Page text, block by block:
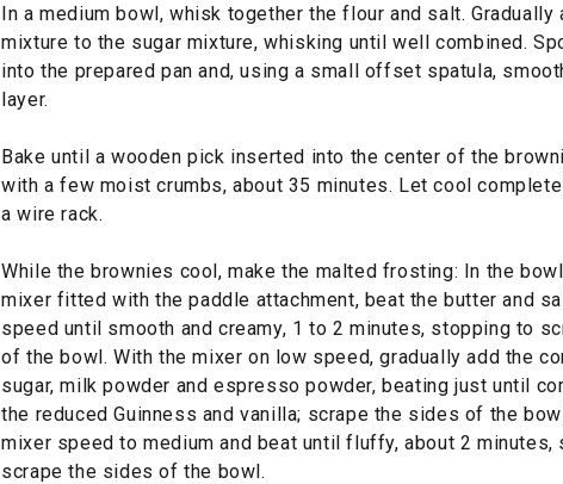
In a medium bowl, whisk together the flour and salt. Gradually
mixture to the sugar mixture, whisking until well combined.
into the prepared pan and, using a small offset spatula,
layer.
Bake until a wooden pick inserted into the center of the
with a few moist crumbs, about 35 minutes. Let cool
a wire rack.
While the brownies cool, make the malted frosting: In the
mixer fitted with the paddle attachment, beat the butter and
speed until smooth and creamy, 1 to 2 minutes, stopping to
of the bowl. With the mixer on low speed, gradually add the
sugar, milk powder and espresso powder, beating just until
the reduced Guinness and vanilla; scrape the sides of the
mixer speed to medium and beat until fluffy, about 2 minutes,
scrape the sides of the bowl.